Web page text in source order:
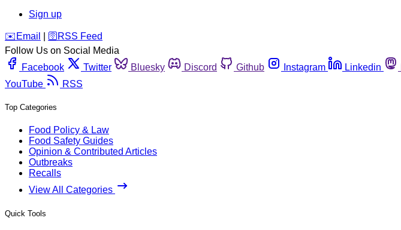
Sign up
️✉️ Email 🛜 RSS Feed
Follow Us on Social Media
Facebook
Twitter Bluesky Discord Github Instagram Linkedin
YouTube
RSS
Top Categories
Food Policy & Law
Food Safety Guides
Opinion & Contributed Articles
Outbreaks
Recalls
View All Categories
Quick Tools